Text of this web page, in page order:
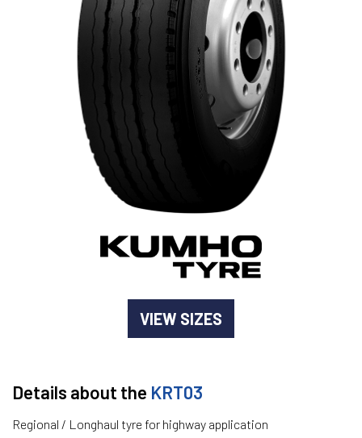
VIEW SIZES
Details about the KRT03
Regional / Longhaul tyre for highway application
Goodyear AutoCare Thornton
24 Glenwood Dr, Thornton, NSW, 2322
Goodyear AutoCare Tuggerah
42 Gavenlock Rd, Tuggerah, NSW, 2259
Goodyear AutoCare Wallsend
48 George St, Wallsend, NSW, 2287